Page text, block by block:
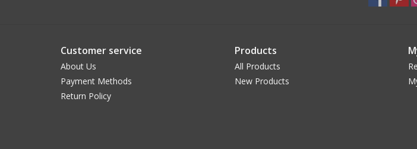
Customer service
About Us
Payment Methods
Return Policy
Products
All Products
New Products